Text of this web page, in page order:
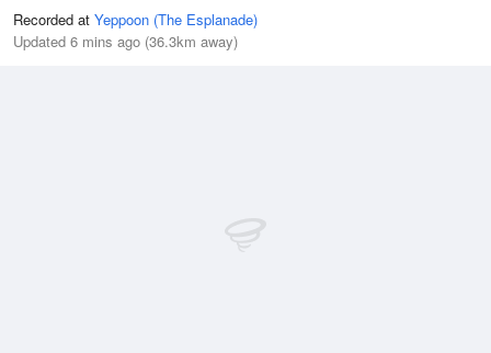
Recorded at Yeppoon (The Esplanade)
Updated 6 mins ago (36.3km away)